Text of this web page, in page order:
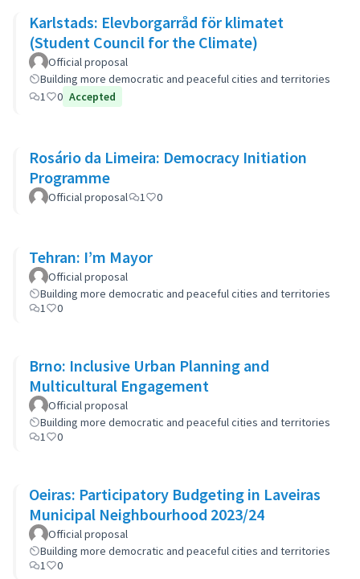
Karlstads: Elevborgarråd för klimatet
(Student Council for the Climate)
Official proposal
Building more democratic and peaceful cities and territories
1
0 Accepted
Rosário da Limeira: Democracy Initiation
Programme
Official proposal 1 0
Tehran: I’m Mayor
Official proposal
Building more democratic and peaceful cities and territories
1
0
Brno: Inclusive Urban Planning and
Multicultural Engagement
Official proposal
Building more democratic and peaceful cities and territories
1
0
Oeiras: Participatory Budgeting in Laveiras
Municipal Neighbourhood 2023/24
Official proposal
Building more democratic and peaceful cities and territories
1
0